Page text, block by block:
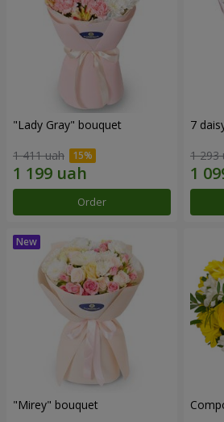
"Lady Gray" bouquet
1 411 uah
Order
7
1 293
"Mirey" bouquet